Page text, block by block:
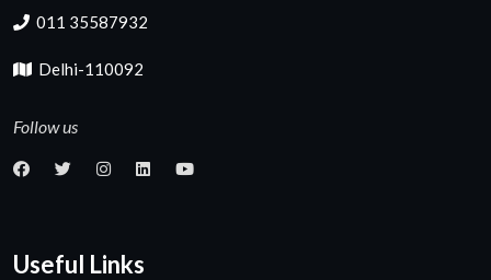
011 35587932
Delhi-110092
Follow us
Useful Links